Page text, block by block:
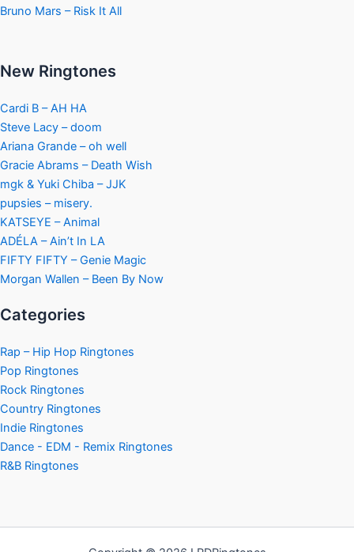
Bruno Mars – Risk It All
New Ringtones
Cardi B – AH HA
Steve Lacy – doom
Ariana Grande – oh well
Gracie Abrams – Death Wish
mgk & Yuki Chiba – JJK
pupsies – misery.
KATSEYE – Animal
ADÉLA – Ain’t In LA
FIFTY FIFTY – Genie Magic
Morgan Wallen – Been By Now
Categories
Rap – Hip Hop Ringtones
Pop Ringtones
Rock Ringtones
Country Ringtones
Indie Ringtones
Dance - EDM - Remix Ringtones
R&B Ringtones